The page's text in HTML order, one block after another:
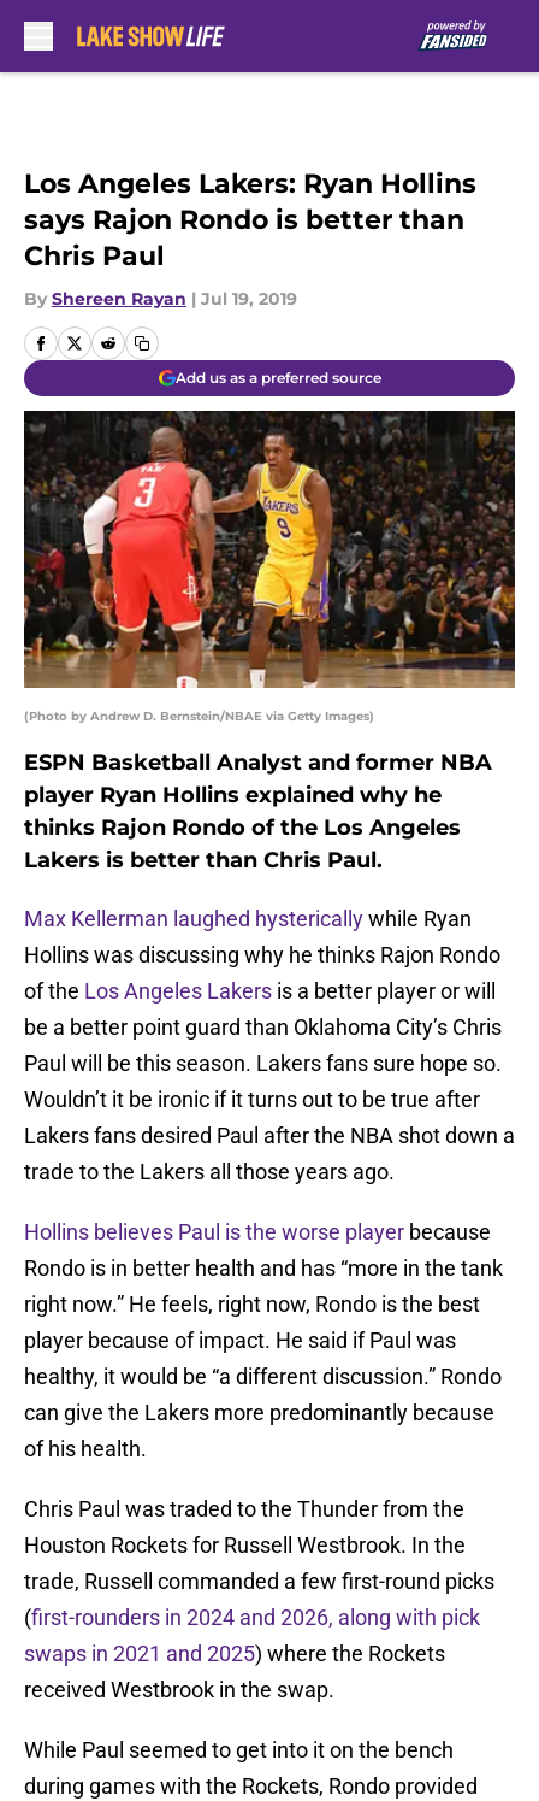
Los Angeles Lakers: Ryan Hollins
says Rajon Rondo is better than
Chris Paul
By Shereen Rayan | Jul 19, 2019
Add us as a preferred source
(Photo by Andrew D. Bernstein/NBAE via Getty Images)
ESPN Basketball Analyst and former NBA
player Ryan Hollins explained why he
thinks Rajon Rondo of the Los Angeles
Lakers is better than Chris Paul.
Max Kellerman laughed hystericallywhile Ryan
Hollins was discussing why he thinks Rajon Rondo
of the Los Angeles Lakers is a better player or will
be a better point guard than Oklahoma City’s Chris
Paul will be this season. Lakers fans sure hope so.
Wouldn’t it be ironic if it turns out to be true after
Lakers fans desired Paul after the NBA shot down a
trade to the Lakers all those years ago.
Hollins believes Paul is the worse player because
Rondo is in better health and has “more in the tank
right now.” He feels, right now, Rondo is the best
player because of impact. He said if Paul was
healthy, it would be “a different discussion.” Rondo
can give the Lakers more predominantly because
of his health.
Chris Paul was traded to the Thunder from the
Houston Rockets for Russell Westbrook. In the
trade, Russell commanded a few first-round picks
(first-rounders in 2024 and 2026, along with pick
swaps in 2021 and 2025) where the Rockets
received Westbrook in the swap.
While Paul seemed to get into it on the bench
during games with the Rockets, Rondo provided